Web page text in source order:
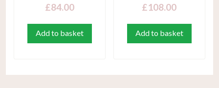
£84.00
Add to basket
£108.00
Add to basket